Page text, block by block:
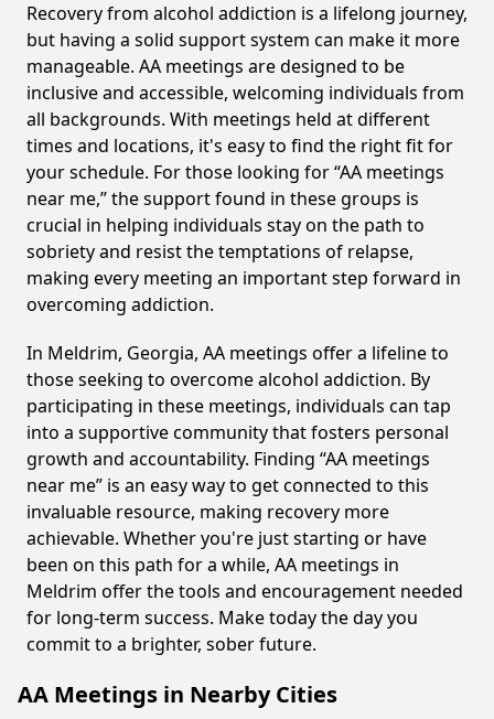
Recovery from alcohol addiction is a lifelong journey,
but having a solid support system can make it more
manageable. AA meetings are designed to be
inclusive and accessible, welcoming individuals from
all backgrounds. With meetings held at different
times and locations, it's easy to find the right fit for
your schedule. For those looking for “AA meetings
near me,” the support found in these groups is
crucial in helping individuals stay on the path to
sobriety and resist the temptations of relapse,
making every meeting an important step forward in
overcoming addiction.
In Meldrim, Georgia, AA meetings offer a lifeline to
those seeking to overcome alcohol addiction. By
participating in these meetings, individuals can tap
into a supportive community that fosters personal
growth and accountability. Finding “AA meetings
near me” is an easy way to get connected to this
invaluable resource, making recovery more
achievable. Whether you're just starting or have
been on this path for a while, AA meetings in
Meldrim offer the tools and encouragement needed
for long-term success. Make today the day you
commit to a brighter, sober future.
AA Meetings in Nearby Cities